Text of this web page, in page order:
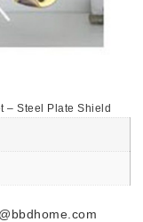
– Steel Plate Shield